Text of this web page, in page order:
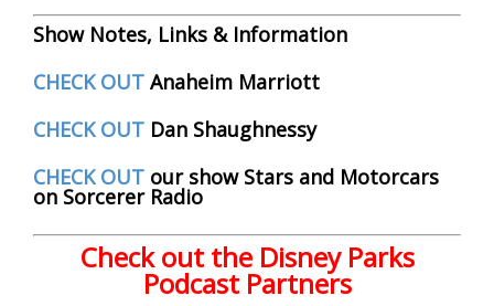
Show Notes, Links & Information
CHECK OUT Anaheim Marriott
CHECK OUT Dan Shaughnessy
CHECK OUT our show Stars and Motorcars
on Sorcerer Radio
Check out the Disney Parks
Podcast Partners